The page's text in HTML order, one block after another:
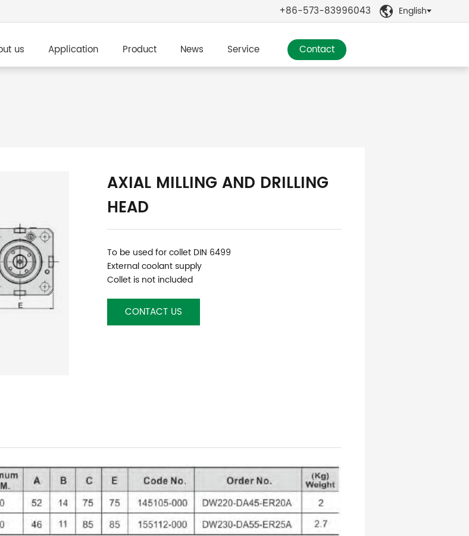
+86-573-83996043  English
us Application Product News Service Contact
AXIAL MILLING AND DRILLING
HEAD
To be used for collet DIN 6499
External coolant supply
Collet is not included
CONTACT US